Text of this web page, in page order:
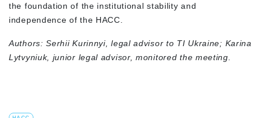
the foundation of the institutional stability and
independence of the HACC.
Authors: Serhii Kurinnyi, legal advisor to TI Ukraine; Karina
Lytvyniuk, junior legal advisor, monitored the meeting.